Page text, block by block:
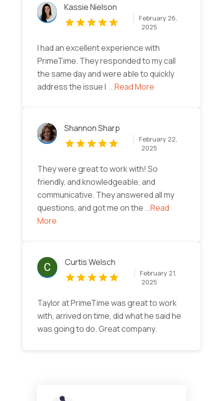
Kassie Nielson
February 26,
2025
I had an excellent experience with
PrimeTime. They responded to my call
the same day and were able to quickly
address the issue I ...Read More
Shannon Sharp
February 22,
2025
They were great to work with! So
friendly, and knowledgeable, and
communicative. They answered all my
questions, and got me on the...Read
More
Curtis Welsch
February 21,
2025
Taylor at PrimeTime was great to work
with, arrived on time, did what he said he
was going to do. Great company.